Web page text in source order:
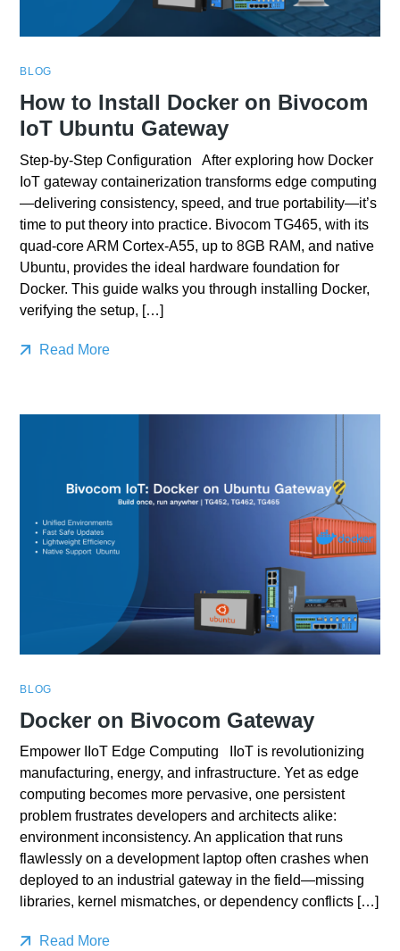
BLOG
How to Install Docker on Bivocom
IoT Ubuntu Gateway
Step-by-Step Configuration After exploring how Docker
IoT gateway containerization transforms edge computing
—delivering consistency, speed, and true portability—it’s
time to put theory into practice. Bivocom TG465, with its
quad‑core ARM Cortex‑A55, up to 8GB RAM, and native
Ubuntu, provides the ideal hardware foundation for
Docker. This guide walks you through installing Docker,
verifying the setup, […]
Read More
BLOG
Docker on Bivocom Gateway
Empower IIoT Edge Computing IIoT is revolutionizing
manufacturing, energy, and infrastructure. Yet as edge
computing becomes more pervasive, one persistent
problem frustrates developers and architects alike:
environment inconsistency. An application that runs
flawlessly on a development laptop often crashes when
deployed to an industrial gateway in the field—missing
libraries, kernel mismatches, or dependency conflicts […]
Read More